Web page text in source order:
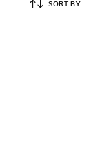
SORT BY